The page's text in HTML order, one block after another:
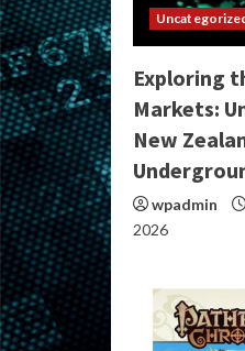
Exploring
Markets:
New
wpadmin
2026